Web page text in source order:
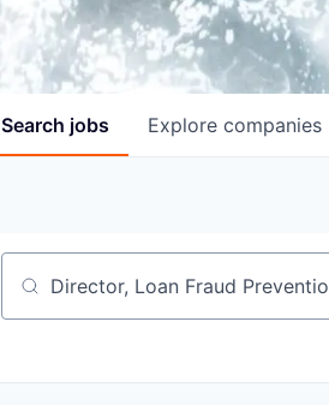
Search jobs Explore companies
Job title, company or keyword